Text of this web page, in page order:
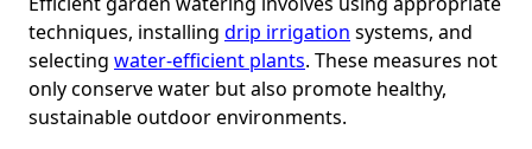
techniques, installing drip irrigation systems, and
selecting water-efficient plants. These measures not
only conserve water but also promote healthy,
sustainable outdoor environments.